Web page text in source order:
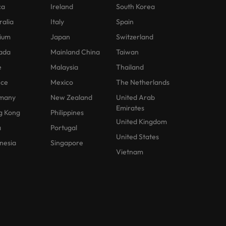
Kong
Ireland
Italy
Japan
Mainland China
Malaysia
Mexico
New Zealand
Philippines
Portugal
Singapore
South Korea
Spain
Switzerland
Taiwan
Thailand
The Netherlands
United Arab
Emirates
United Kingdom
United States
Vietnam